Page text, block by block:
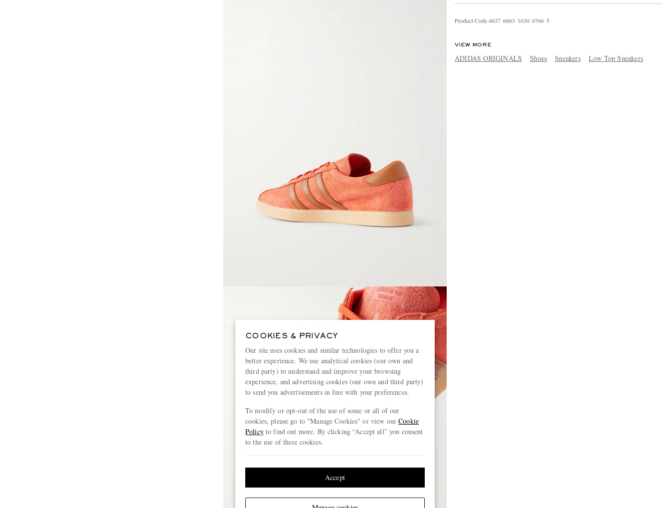
Product Code4637 6663 1630 0766 5
VIEW MORE
ADIDAS ORIGINALS Shoes Sneakers Low Top Sneakers
COOKIES & PRIVACY
Our site uses cookies and similar technologies to offer you a
better experience. We use analytical cookies (our own and
third party) to understand and improve your browsing
experience, and advertising cookies (our own and third party)
to send you advertisements in line with your preferences.
To modify or opt-out of the use of some or all of our
cookies, please go to "Manage Cookies" or view ourCookie
Policyto find out more. By clicking “Accept all” you consent
to the use of these cookies.
Accept